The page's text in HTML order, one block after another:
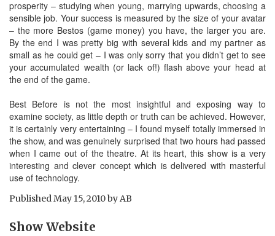
prosperity – studying when young, marrying upwards, choosing a
sensible job. Your success is measured by the size of your avatar
– the more Bestos (game money) you have, the larger you are.
By the end I was pretty big with several kids and my partner as
small as he could get – I was only sorry that you didn’t get to see
your accumulated wealth (or lack of!) flash above your head at
the end of the game.
Best Before is not the most insightful and exposing way to
examine society, as little depth or truth can be achieved. However,
it is certainly very entertaining – I found myself totally immersed in
the show, and was genuinely surprised that two hours had passed
when I came out of the theatre. At its heart, this show is a very
interesting and clever concept which is delivered with masterful
use of technology.
PublishedMay 15, 2010byAB
Show Website